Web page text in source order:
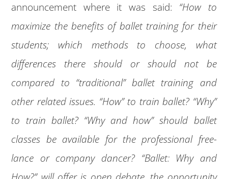
announcement where it was said: “How to
maximize the benefits of ballet training for their
students; which methods to choose, what
differences there should or should not be
compared to “traditional” ballet training and
other related issues. “How” to train ballet? “Why”
to train ballet? “Why and how” should ballet
classes be available for the professional free-
lance or company dancer? “Ballet: Why and